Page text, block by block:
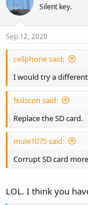
i
o
n
s
Silent key.
Sep 12, 2020
cellphone said:
I would try a different
fxdscon said:
Replace the SD card.
mule1075 said:
Corrupt SD card
LOL. I think you